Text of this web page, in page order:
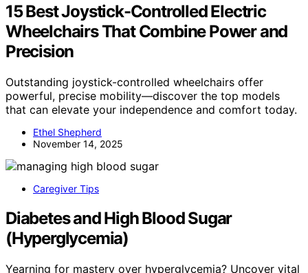
15 Best Joystick-Controlled Electric
Wheelchairs That Combine Power and
Precision
Outstanding joystick-controlled wheelchairs offer
powerful, precise mobility—discover the top models
that can elevate your independence and comfort today.
Ethel Shepherd
November 14, 2025
Caregiver Tips
Diabetes and High Blood Sugar
(Hyperglycemia)
Yearning for mastery over hyperglycemia? Uncover vital